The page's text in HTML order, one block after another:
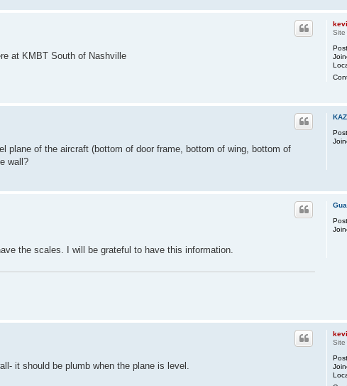
Site
at KMBT South of Nashville
of the aircraft (bottom of door frame, bottom of wing, bottom of
wall?
the scales. I will be grateful to have this information.
Site
it should be plumb when the plane is level.